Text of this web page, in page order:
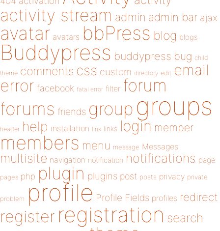
activity stream admin admin bar ajax
avatar avatars bbPress blog blogs
Buddypress buddypress bug child
theme comments css custom directory edit email
error facebook fatal error filter forum
forums friends group groups
header help installation link links login member
members menu message Messages
multisite navigation notification notifications page
pages php plugin plugins post posts privacy private
problem profile Profile Fields profiles redirect
register registration search